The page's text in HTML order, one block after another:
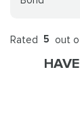
Rated 5 out